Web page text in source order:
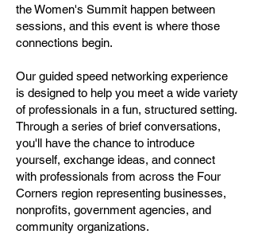
the Women's Summit happen between
sessions, and this event is where those
connections begin.
Our guided speed networking experience
is designed to help you meet a wide variety
of professionals in a fun, structured setting.
Through a series of brief conversations,
you'll have the chance to introduce
yourself, exchange ideas, and connect
with professionals from across the Four
Corners region representing businesses,
nonprofits, government agencies, and
community organizations.